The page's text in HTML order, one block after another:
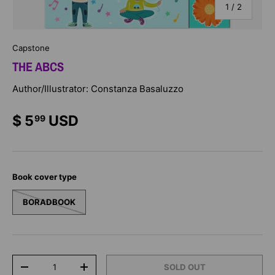
1 / of
2
Capstone
THE ABCS
Author/Illustrator: Constanza Basaluzzo
$ 599 USD
Book cover type
BORADBOOK
-
+ SOLD OUT